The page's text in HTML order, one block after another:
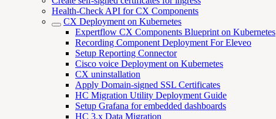
Health-Check API for CX Components
CX Deployment on Kubernetes
Expertflow CX Components Blueprint on Kubernetes
Recording Component Deployment For Eleveo
Setup Reporting Connector
Cisco voice Deployment on Kubernetes
CX uninstallation
Apply Domain-signed SSL Certificates
HC Migration Utility Deployment Guide
Setup Grafana for embedded dashboards
HC 3.x Data Migration